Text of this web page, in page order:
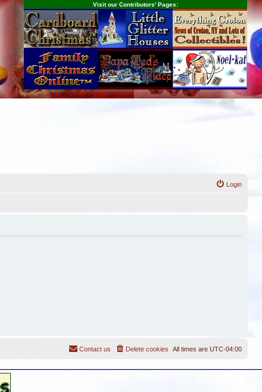
Visit our Contributors' Pages:
Login
All times are UTC-04:00
Delete cookies
Contact us